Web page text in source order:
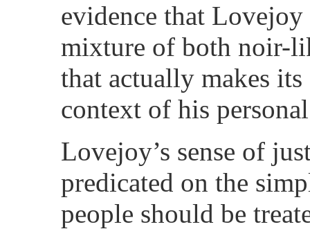
evidence that Lovejoy
mixture of both noir-
that actually makes
context of his
Lovejoy’s sense of
predicated on the
people should be